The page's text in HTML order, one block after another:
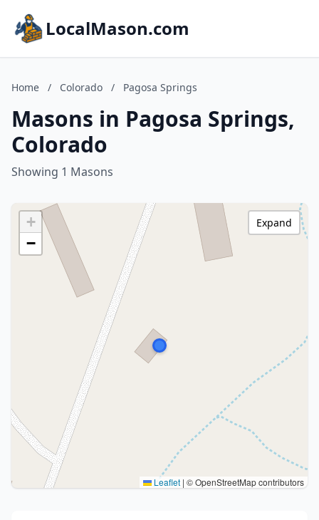
LocalMason.com
Home / Colorado / Pagosa Springs
Masons in Pagosa Springs,
Colorado
Showing 1 Masons
+
−
Leaflet | © OpenStreetMap contributors
Expand